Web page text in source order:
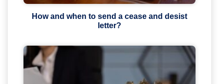
How and when to send a cease and desist
letter?